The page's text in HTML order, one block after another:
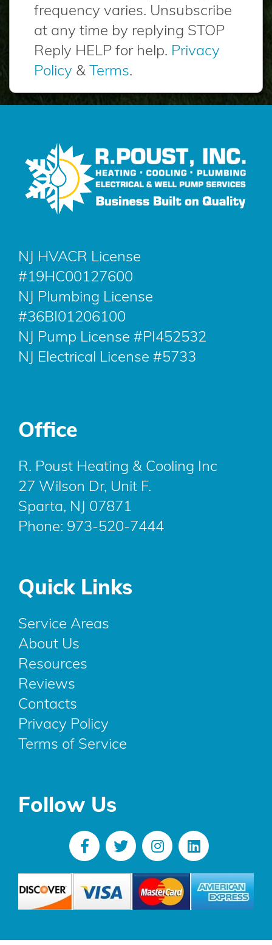
frequency varies. Unsubscribe
at any time by replying STOP
Reply HELP for help. Privacy
Policy & Terms.
NJ HVACR License
#19HC00127600
NJ Plumbing License
#36BI01206100
NJ Pump License #PI452532
NJ Electrical License #5733
Office
R. Poust Heating & Cooling Inc
27 Wilson Dr, Unit F.
Sparta, NJ 07871
Phone: 973-520-7444
Quick Links
Service Areas
About Us
Resources
Reviews
Contacts
Privacy Policy
Terms of Service
Follow Us